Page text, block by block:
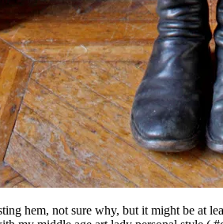
hem, not sure why, but it might be at